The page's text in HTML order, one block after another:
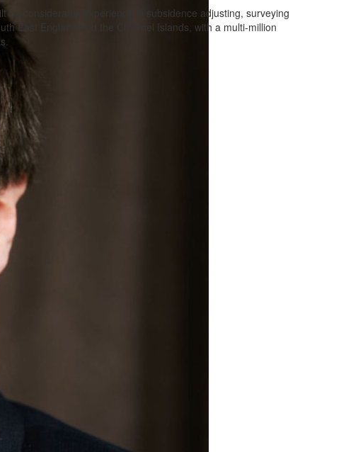
up considerable experience in subsidence adjusting, surveying
East England and the Channel Islands, with a multi-million